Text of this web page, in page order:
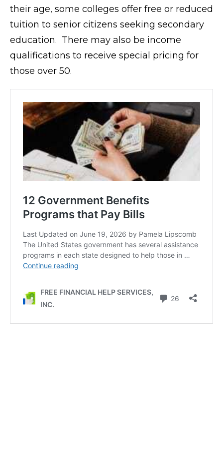
their age, some colleges offer free or reduced
tuition to senior citizens seeking secondary
education. There may also be income
qualifications to receive special pricing for
those over 50.